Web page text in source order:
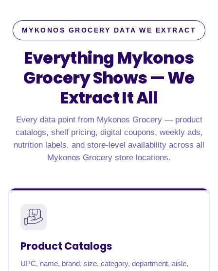
MYKONOS GROCERY DATA WE EXTRACT
Everything Mykonos
Grocery Shows —We
Extract It All
Every data point from Mykonos Grocery — product
catalogs, shelf pricing, digital coupons, weekly ads,
nutrition labels, and store-level availability across all
Mykonos Grocery store locations.
Product Catalogs
UPC, name, brand, size, category, department, aisle,